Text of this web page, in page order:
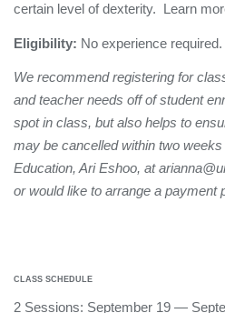
certain level of dexterity. Learn
Eligibility: No experience
We recommend registering for
and teacher needs off of student
spot in class, but also helps to
may be cancelled within two
Education, Ari Eshoo, at
or would like to arrange a payment
CLASS SCHEDULE
2 Sessions: September 19 —